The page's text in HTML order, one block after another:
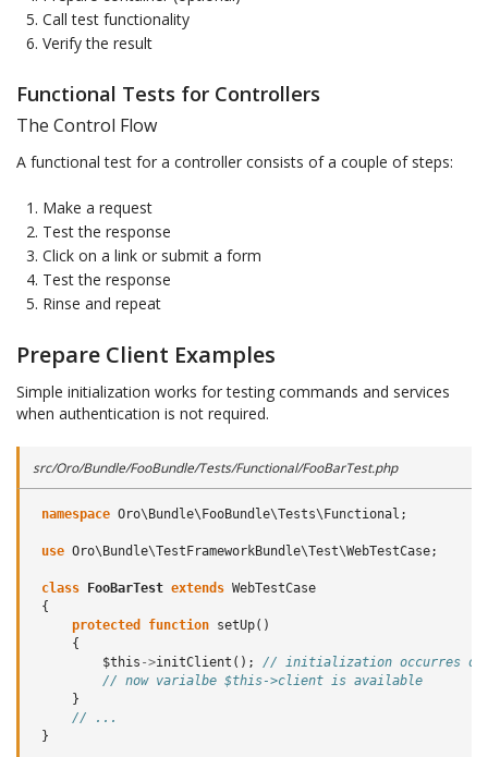
Call test functionality
Verify the result
Functional Tests for Controllers
The Control Flow
A functional test for a controller consists of a couple of steps:
Make a request
Test the response
Click on a link or submit a form
Test the response
Rinse and repeat
Prepare Client Examples
Simple initialization works for testing commands and services
when authentication is not required.
src/Oro/Bundle/FooBundle/Tests/Functional/FooBarTest.php
namespace Oro\Bundle\FooBundle\Tests\Functional ;
use Oro\Bundle\TestFrameworkBundle\Test\WebTestCase;
class FooBarTest extends WebTestCase
{
protected
function setUp()
{
$this ->initClient ();
// initialization occurres
// now varialbe $this->client is available
}
// ...
}